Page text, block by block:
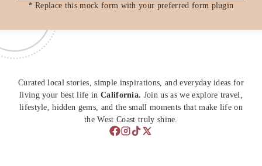
* Replace this mock form with your preferred form plugin
Curated local stories, simple inspirations, and everyday ideas for
living your best life in California. Join us as we explore travel,
lifestyle, hidden gems, and the small moments that make life on
the West Coast truly shine.